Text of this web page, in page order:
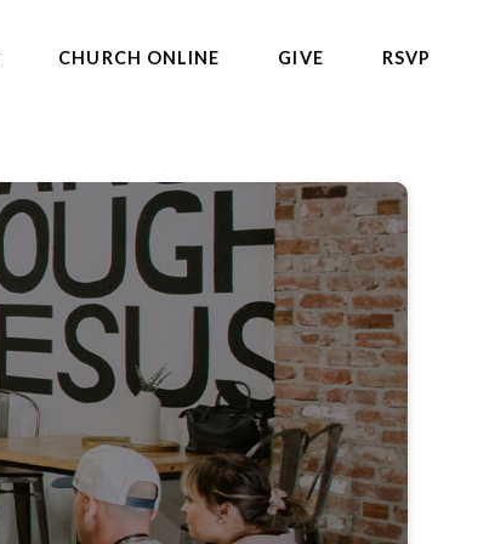
CHURCH ONLINE GIVE RSVP